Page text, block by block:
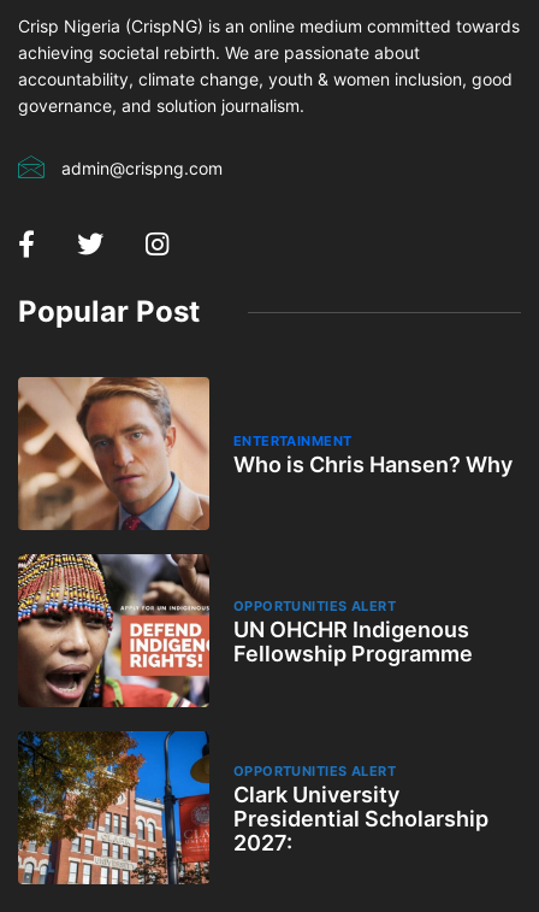
Crisp Nigeria (CrispNG) is an online medium committed towards
achieving societal rebirth. We are passionate about
accountability, climate change, youth & women inclusion, good
governance, and solution journalism.
admin@crispng.com
Popular Post
ENTERTAINMENT
Who is Chris Hansen? Why
OPPORTUNITIES ALERT
UN OHCHR Indigenous
Fellowship Programme
OPPORTUNITIES ALERT
Clark University
Presidential Scholarship
2027: